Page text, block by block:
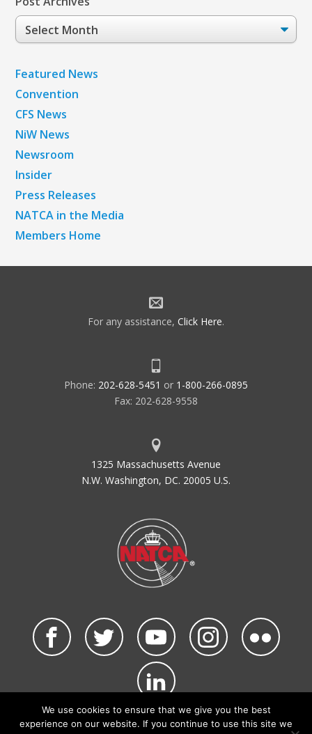
Post
Archives
Featured News
Convention
CFS News
NiW News
Newsroom
Insider
Press Releases
NATCA in the Media
Members Home
For any assistance, Click Here.
Phone: 202-628-5451 or 1-800-266-0895
Fax: 202-628-9558
1325 Massachusetts Avenue
N.W. Washington, DC. 20005 U.S.
©2026 NATCA. All Rights Reserved.
We use cookies to ensure that we give you the best
experience on our website. If you continue to use this site we